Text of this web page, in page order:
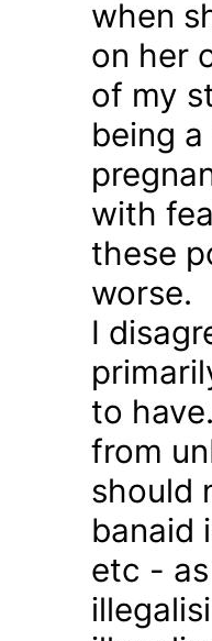
when
on her
of my
being
with
these
worse.
I
to
from
should
banaid
etc -